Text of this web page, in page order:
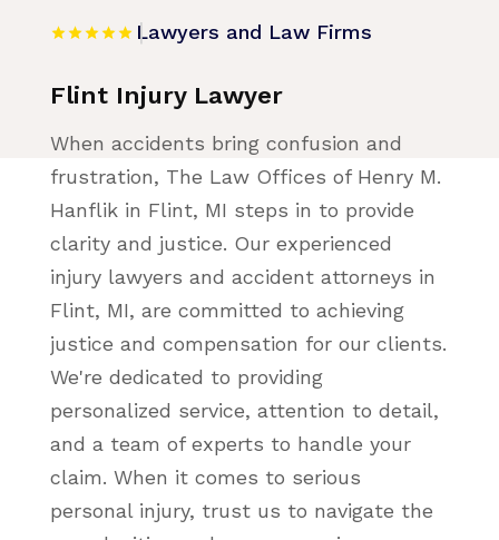
Lawyers and Law Firms
Flint Injury Lawyer
When accidents bring confusion and
frustration, The Law Offices of Henry M.
Hanflik in Flint, MI steps in to provide
clarity and justice. Our experienced
injury lawyers and accident attorneys in
Flint, MI, are committed to achieving
justice and compensation for our clients.
We're dedicated to providing
personalized service, attention to detail,
and a team of experts to handle your
claim. When it comes to serious
personal injury, trust us to navigate the